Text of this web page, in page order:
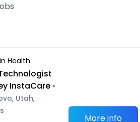
Health
InstaCare •
Utah,
More info